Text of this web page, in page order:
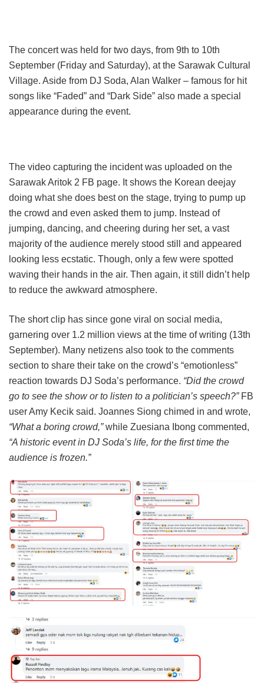
The concert was held for two days, from 9th to 10th
September (Friday and Saturday), at the Sarawak Cultural
Village. Aside from DJ Soda, Alan Walker – famous for hit
songs like “Faded” and “Dark Side” also made a special
appearance during the event.
The video capturing the incident was uploaded on the
Sarawak Aritok 2 FB page. It shows the Korean deejay
doing what she does best on the stage, trying to pump up
the crowd and even asked them to jump. Instead of
jumping, dancing, and cheering during her set, a vast
majority of the audience merely stood still and appeared
looking less ecstatic. Though, only a few were spotted
waving their hands in the air. Then again, it still didn’t help
to reduce the awkward atmosphere.
The short clip has since gone viral on social media,
garnering over 1.2 million views at the time of writing (13th
September). Many netizens also took to the comments
section to share their take on the crowd’s “emotionless”
reaction towards DJ Soda’s performance. “Did the crowd
go to see the show or to listen to a politician’s speech?”FB
user Amy Kecik said. Joannes Siong chimed in and wrote,
“What a boring crowd,”while Zuesiana Ibong commented,
“A historic event in DJ Soda’s life, for the first time the
audience is frozen.”